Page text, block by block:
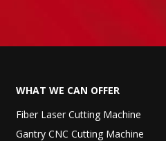
WHAT WE CAN OFFER
Fiber Laser Cutting Machine
Gantry CNC Cutting Machine